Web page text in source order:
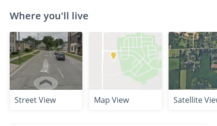
Where you'll live
Street View Map View Satellite